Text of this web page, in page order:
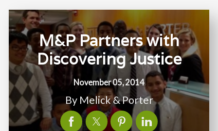
M&P Partners with
Discovering Justice
November 05, 2014
By Melick & Porter